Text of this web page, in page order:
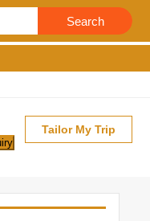
Search
Tailor My Trip